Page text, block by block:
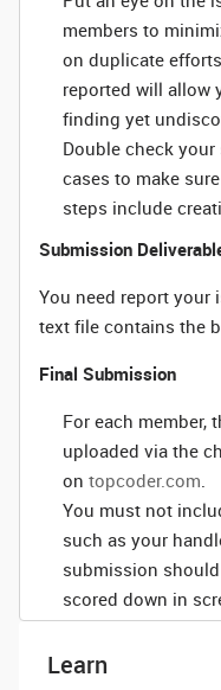
members to
on duplicate
reported will allow
finding yet
Double check
cases to make
steps include
Submission
You need report your
text file contains the
Final Submission
For each member,
uploaded via the
on topcoder.com.
You must not
such as your
submission
scored down in
Learn